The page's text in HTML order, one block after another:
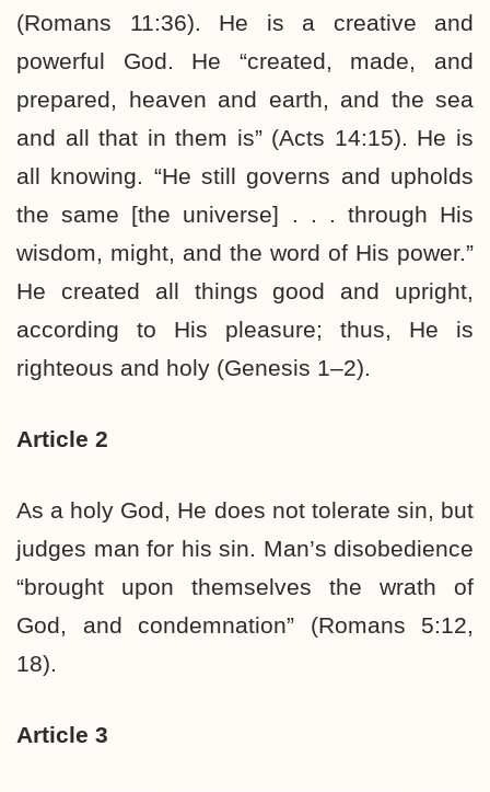
(Romans 11:36). He is a creative and
powerful God. He “created, made, and
prepared, heaven and earth, and the sea
and all that in them is” (Acts 14:15). He is
all knowing. “He still governs and upholds
the same [the universe] . . . through His
wisdom, might, and the word of His power.”
He created all things good and upright,
according to His pleasure; thus, He is
righteous and holy (Genesis 1–2).
Article 2
As a holy God, He does not tolerate sin, but
judges man for his sin. Man’s disobedience
“brought upon themselves the wrath of
God, and condemnation” (Romans 5:12,
18).
Article 3